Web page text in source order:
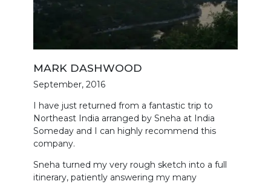
MARK DASHWOOD
September, 2016
I have just returned from a fantastic trip to
Northeast India arranged by Sneha at India
Someday and I can highly recommend this
company.
Sneha turned my very rough sketch into a full
itinerary, patiently answering my many